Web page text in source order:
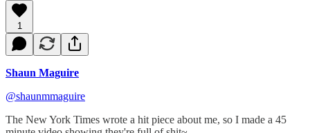
1
Shaun Maguire
@shaunmmaguire
The New York Times wrote a hit piece about me, so I made a 45